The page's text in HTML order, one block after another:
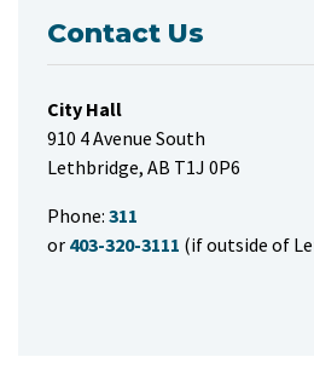
Contact Us
City Hall
910 4 Avenue South
Lethbridge, AB T1J 0P6
Phone: 311
or 403-320-3111 (if outside of